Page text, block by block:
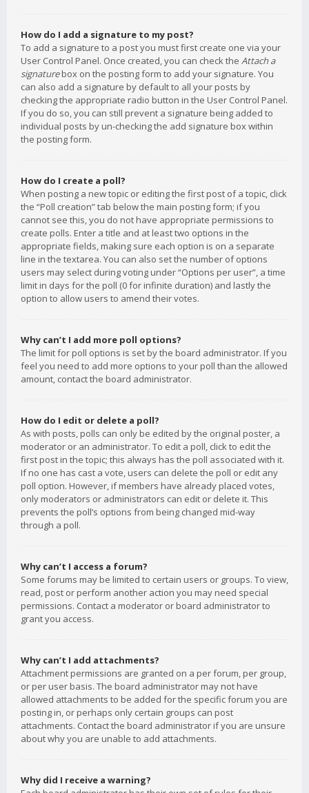
How do I add a signature to my post?
To add a signature to a post you must first create one via your
User Control Panel. Once created, you can check the Attach a
signaturebox on the posting form to add your signature. You
can also add a signature by default to all your posts by
checking the appropriate radio button in the User Control Panel.
If you do so, you can still prevent a signature being added to
individual posts by un-checking the add signature box within
the posting form.
How do I create a poll?
When posting a new topic or editing the first post of a topic, click
the “Poll creation” tab below the main posting form; if you
cannot see this, you do not have appropriate permissions to
create polls. Enter a title and at least two options in the
appropriate fields, making sure each option is on a separate
line in the textarea. You can also set the number of options
users may select during voting under “Options per user”, a time
limit in days for the poll (0 for infinite duration) and lastly the
option to allow users to amend their votes.
Why can’t I add more poll options?
The limit for poll options is set by the board administrator. If you
feel you need to add more options to your poll than the allowed
amount, contact the board administrator.
How do I edit or delete a poll?
As with posts, polls can only be edited by the original poster, a
moderator or an administrator. To edit a poll, click to edit the
first post in the topic; this always has the poll associated with it.
If no one has cast a vote, users can delete the poll or edit any
poll option. However, if members have already placed votes,
only moderators or administrators can edit or delete it. This
prevents the poll’s options from being changed mid-way
through a poll.
Why can’t I access a forum?
Some forums may be limited to certain users or groups. To view,
read, post or perform another action you may need special
permissions. Contact a moderator or board administrator to
grant you access.
Why can’t I add attachments?
Attachment permissions are granted on a per forum, per group,
or per user basis. The board administrator may not have
allowed attachments to be added for the specific forum you are
posting in, or perhaps only certain groups can post
attachments. Contact the board administrator if you are unsure
about why you are unable to add attachments.
Why did I receive a warning?